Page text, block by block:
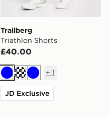
Trailberg
Triathlon Shorts
£40.00
BlueCreamBlue
+ 1
JD Exclusive